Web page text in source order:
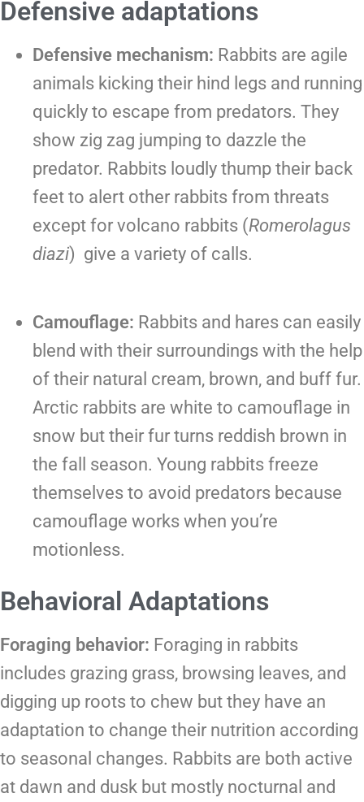
Defensive adaptations
Defensive mechanism: Rabbits are agile
animals kicking their hind legs and running
quickly to escape from predators. They
show zig zag jumping to dazzle the
predator. Rabbits loudly thump their back
feet to alert other rabbits from threats
except for volcano rabbits (Romerolagus
diazi) give a variety of calls.
Camouflage: Rabbits and hares can easily
blend with their surroundings with the help
of their natural cream, brown, and buff fur.
Arctic rabbits are white to camouflage in
snow but their fur turns reddish brown in
the fall season. Young rabbits freeze
themselves to avoid predators because
camouflage works when you’re
motionless.
Behavioral Adaptations
Foraging behavior: Foraging in rabbits
includes grazing grass, browsing leaves, and
digging up roots to chew but they have an
adaptation to change their nutrition according
to seasonal changes. Rabbits are both active
at dawn and dusk but mostly nocturnal and